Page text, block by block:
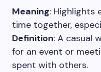
Meaning: Highlights
time together,
Definition: A casual
for an event or
spent with others.